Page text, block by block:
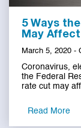
5 Ways
May Affect
March 5, 2020 -
Coronavirus,
the Federal
rate cut may
Read More